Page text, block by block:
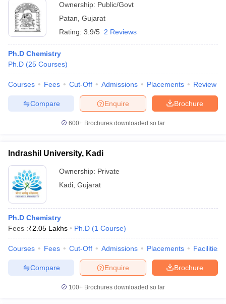
Ownership: Public/Govt
Patan Gujarat
Rating: 3.9/5 2 Reviews
Ph.D Chemistry
Ph.D (25 Courses)
Courses Fees Cut-Off Admissions Placements Review
Brochure
Enquire
Compare
600+ Brochures downloaded so far
Indrashil University, Kadi
Ownership: Private
Kadi Gujarat
Ph.D Chemistry
Fees :₹2.05 Lakhs Ph.D (1 Course)
Courses Fees Cut-Off Admissions Placements Facilities
Brochure
Enquire
Compare
100+ Brochures downloaded so far